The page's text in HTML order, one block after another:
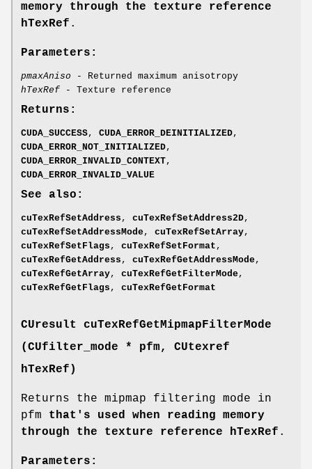
memory through the texture reference
hTexRef .
Parameters:
pmaxAniso - Returned maximum anisotropy
hTexRef - Texture reference
Returns:
CUDA_SUCCESS, CUDA_ERROR_DEINITIALIZED,
CUDA_ERROR_NOT_INITIALIZED,
CUDA_ERROR_INVALID_CONTEXT,
CUDA_ERROR_INVALID_VALUE
See also:
cuTexRefSetAddress , cuTexRefSetAddress2D,
cuTexRefSetAddressMode , cuTexRefSetArray,
cuTexRefSetFlags , cuTexRefSetFormat ,
cuTexRefGetAddress , cuTexRefGetAddressMode ,
cuTexRefGetArray, cuTexRefGetFilterMode ,
cuTexRefGetFlags , cuTexRefGetFormat
CUresult
cuTexRefGetMipmapFilterMode
(CUfilter_mode * pfm, CUtexref
hTexRef)
Returns the mipmap filtering mode in
pfm that's used when reading memory
through the texture reference hTexRef .
Parameters: